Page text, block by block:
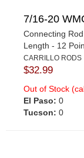
7/16-20
Connecting
Length - 12
CARRILLO
$32.99
Out of Stock
El Paso: 0
Tucson: 0